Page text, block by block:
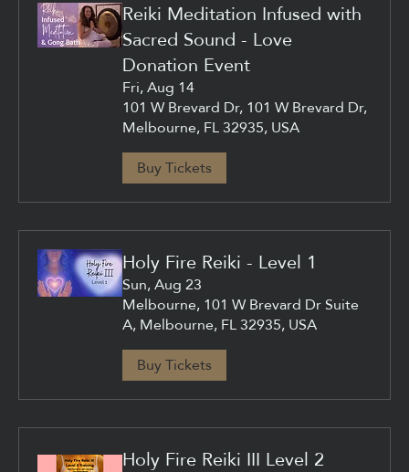
Reiki Meditation Infused with
Sacred Sound - Love
Donation Event
Fri, Aug 14
101 W Brevard Dr, 101 W Brevard Dr,
Melbourne, FL 32935, USA
Buy Tickets
Holy Fire Reiki - Level 1
Sun, Aug 23
Melbourne, 101 W Brevard Dr Suite
A, Melbourne, FL 32935, USA
Buy Tickets
Holy Fire Reiki III Level 2